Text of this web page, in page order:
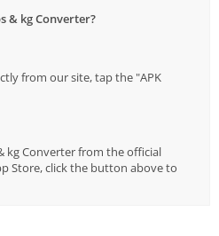
& kg Converter?
from our site, tap the "APK
kg Converter from the official
Store, click the button above to